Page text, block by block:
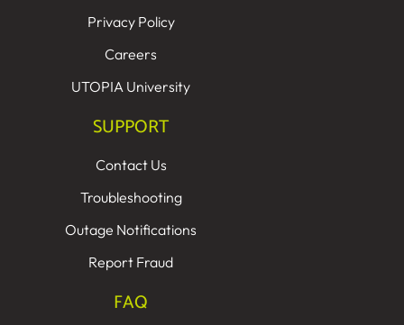
Privacy Policy
Careers
UTOPIA University
SUPPORT
Contact Us
Troubleshooting
Outage Notifications
Report Fraud
FAQ